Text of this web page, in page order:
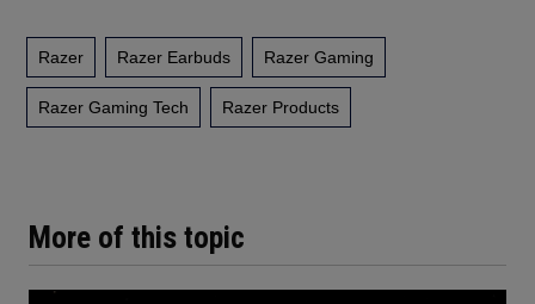
More of this topic
Razer Razer Earbuds Razer Gaming
Razer Gaming Tech Razer Products